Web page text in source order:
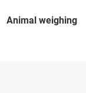
Animal weighing